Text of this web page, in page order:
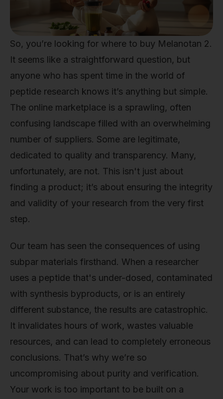
So, you’re looking for where to buy Melanotan 2.
It seems like a straightforward question, but
anyone who has spent time in the world of
peptide research knows it’s anything but simple.
The online marketplace is a sprawling, often
confusing landscape filled with an overwhelming
number of suppliers. Some are legitimate,
dedicated to quality and transparency. Many,
unfortunately, are not. This isn't just about
finding a product; it’s about ensuring the integrity
and validity of your research from the very first
step.
Our team has seen the consequences of using
subpar materials firsthand. When a researcher
uses a peptide that's under-dosed, contaminated
with synthesis byproducts, or is an entirely
different substance, the results are catastrophic.
It invalidates hours of work, wastes valuable
resources, and can lead to completely erroneous
conclusions. That’s why we’re so
uncompromising about purity and verification.
Your work is too important to be built on a